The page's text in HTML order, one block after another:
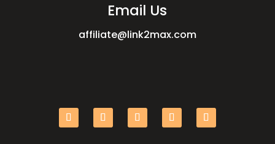
Email Us
affiliate@link2max.com